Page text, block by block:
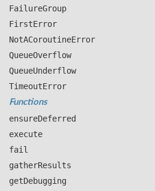
FailureGroup
FirstError
NotACoroutineError
QueueOverflow
QueueUnderflow
TimeoutError
Functions
ensureDeferred
execute
fail
gatherResults
getDebugging